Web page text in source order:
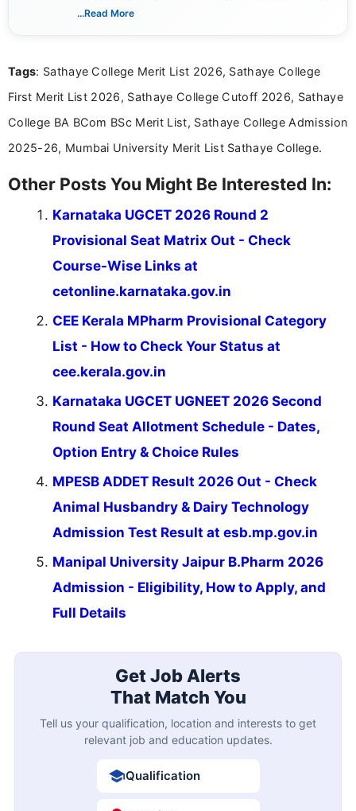
schedules, and official notifications. With over two
and job seekers make informed decisions
...Read More
Tags: Sathaye College Merit List 2026, Sathaye College
First Merit List 2026, Sathaye College Cutoff 2026, Sathaye
College BA BCom BSc Merit List, Sathaye College Admission
2025-26, Mumbai University Merit List Sathaye College.
Other Posts You Might Be Interested In:
Karnataka UGCET 2026 Round 2
Provisional Seat Matrix Out - Check
Course-Wise Links at
cetonline.karnataka.gov.in
CEE Kerala MPharm Provisional Category
List - How to Check Your Status at
cee.kerala.gov.in
Karnataka UGCET UGNEET 2026 Second
Round Seat Allotment Schedule - Dates,
Option Entry & Choice Rules
MPESB ADDET Result 2026 Out - Check
Animal Husbandry & Dairy Technology
Admission Test Result at esb.mp.gov.in
Manipal University Jaipur B.Pharm 2026
Admission - Eligibility, How to Apply, and
Full Details
Get Job Alerts
That Match You
Tell us your qualification, location and interests to get
relevant job and education updates.
Qualification